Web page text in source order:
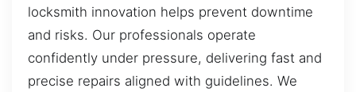
locksmith innovation helps prevent downtime
and risks. Our professionals operate
confidently under pressure, delivering fast and
precise repairs aligned with guidelines. We